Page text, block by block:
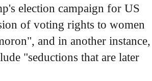
election campaign for US
of voting rights to women
and in another instance,
"seductions that are later